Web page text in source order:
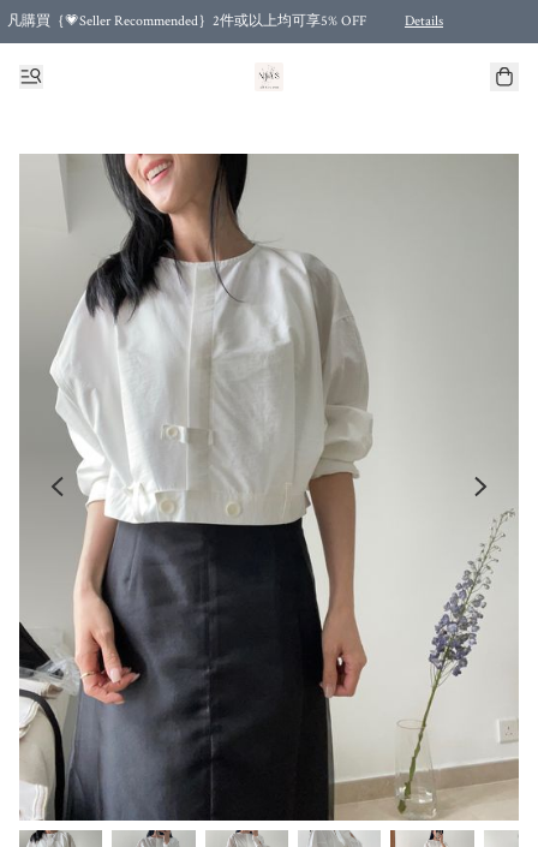
凡購買｛💗Seller Recommended｝2件或以上均可享5% OFF Details
Free shipping for purchases over HKD 500.00 and 2 items or more! (for Specific delivery